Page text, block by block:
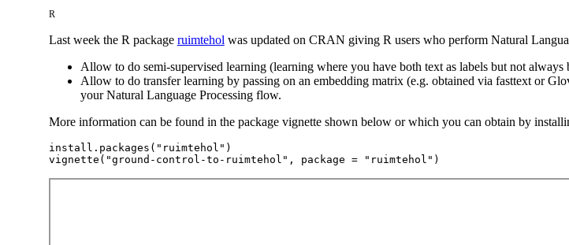
R
Last week the R package ruimtehol was updated on CRAN giving R users who perform Natural
Allow to do semi-supervised learning (learning where you have both text as labels but not
Allow to do transfer learning by passing on an embedding matrix (e.g. obtained via fasttext or
your Natural Language Processing flow.
More information can be found in the package vignette shown below or which you can obtain by
install.packages("ruimtehol")
vignette("ground-control-to-ruimtehol", package = "ruimtehol")